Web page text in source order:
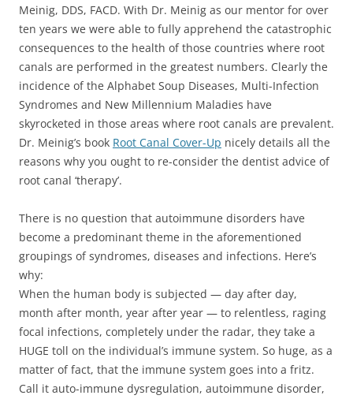
Meinig, DDS, FACD. With Dr. Meinig as our mentor for over
ten years we were able to fully apprehend the catastrophic
consequences to the health of those countries where root
canals are performed in the greatest numbers. Clearly the
incidence of the Alphabet Soup Diseases, Multi-Infection
Syndromes and New Millennium Maladies have
skyrocketed in those areas where root canals are prevalent.
Dr. Meinig’s book Root Canal Cover-Up nicely details all the
reasons why you ought to re-consider the dentist advice of
root canal ‘therapy’.
There is no question that autoimmune disorders have
become a predominant theme in the aforementioned
groupings of syndromes, diseases and infections. Here’s
why:
When the human body is subjected — day after day,
month after month, year after year — to relentless, raging
focal infections, completely under the radar, they take a
HUGE toll on the individual’s immune system. So huge, as a
matter of fact, that the immune system goes into a fritz.
Call it auto-immune dysregulation, autoimmune disorder,